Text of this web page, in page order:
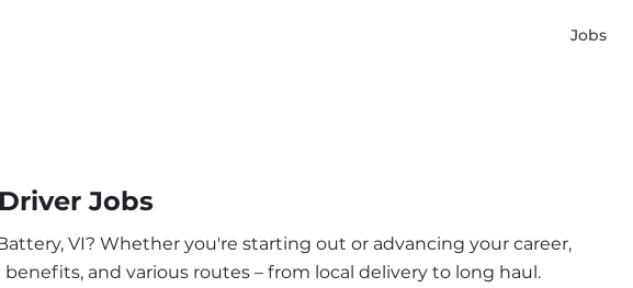
Jobs
Jobs
VI? Whether you're starting out or advancing your career,
and various routes – from local delivery to long haul.